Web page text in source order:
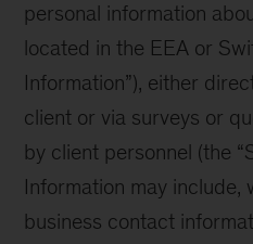
personal information
located in the EEA or
Information”), either
client or via surveys or
by client personnel (the
Information may include,
business contact